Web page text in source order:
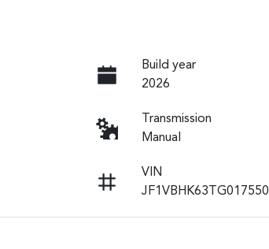
Build year
2026
Transmission
Manual
VIN
JF1VBHK63TG017550